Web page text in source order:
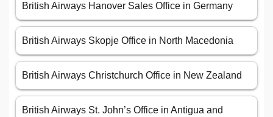
British Airways Hanover Sales Office in Germany
British Airways Skopje Office in North Macedonia
British Airways Christchurch Office in New Zealand
British Airways St. John’s Office in Antigua and